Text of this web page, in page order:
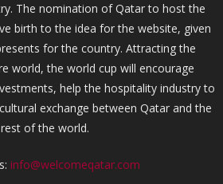
The nomination of Qatar to host the
birth to the idea for the website, given
for the country. Attracting the
world, the world cup will encourage
help the hospitality industry to
exchange between Qatar and the
rest of the world.
info@welcomeqatar.com